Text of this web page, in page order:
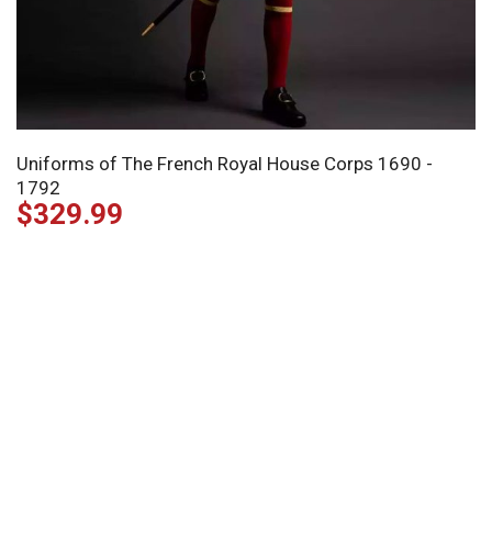
Uniforms of The French Royal House Corps 1690 -
1792
$329.99